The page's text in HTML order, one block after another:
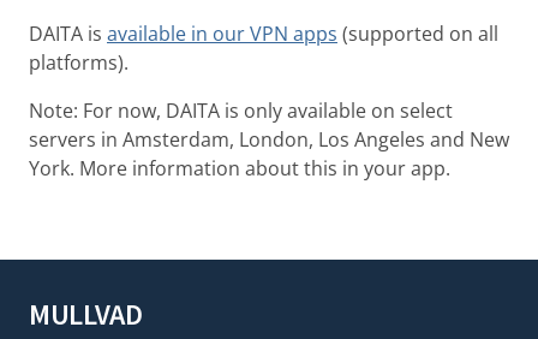
DAITA is available in our VPN apps (supported on all
platforms).
Note: For now, DAITA is only available on select
servers in Amsterdam, London, Los Angeles and New
York. More information about this in your app.
MULLVAD